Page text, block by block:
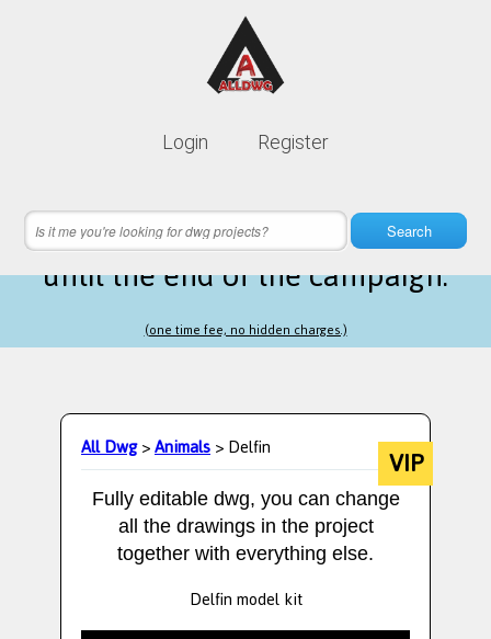
Login Register
Search
Lifetime membership is only
8 hours 01 minutes 27 secondsleft
until the end of the campaign.
(one time fee, no hidden charges.)
All Dwg>Animals> Delfin VIP
Fully editable dwg, you can change
all the drawings in the project
together with everything else.
Delfin model kit